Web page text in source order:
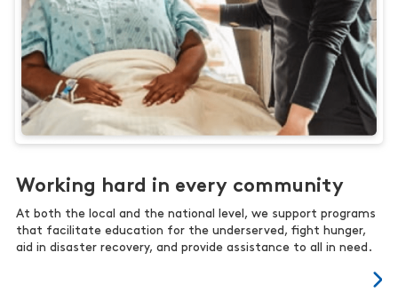
Working hard in every community
At both the local and the national level, we support programs
that facilitate education for the underserved, fight hunger,
aid in disaster recovery, and provide assistance to all in need.